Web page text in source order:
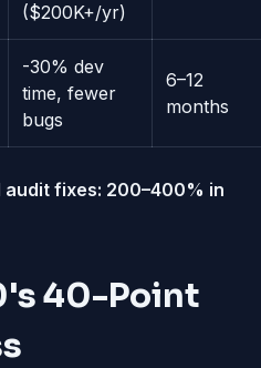
($200K+/yr)
-30% dev
time, fewer
bugs
6–12
months
fixes: 200–400% in
40-Point